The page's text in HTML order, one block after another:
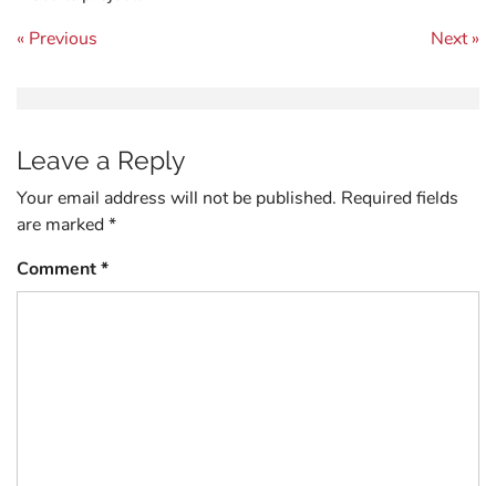
Post navigation
« Previous Next »
Leave a Reply
Your email address will not be published. Required fields
are marked*
Comment*